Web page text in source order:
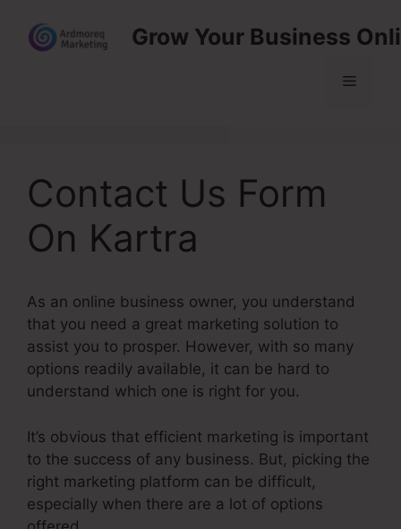
content
Grow Your Business
Menu
Contact Us Form
On Kartra
As an online business owner, you understand
that you need a great marketing solution to
assist you to prosper. However, with so many
options readily available, it can be hard to
understand which one is right for you.
It’s obvious that efficient marketing is important
to the success of any business. But, picking the
right marketing platform can be difficult,
especially when there are a lot of options